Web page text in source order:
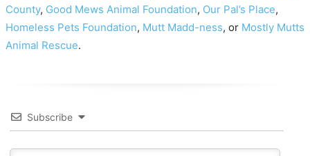
County, Good Mews Animal Foundation, Our Pal’s Place,
Homeless Pets Foundation, Mutt Madd-ness, or Mostly Mutts
Animal Rescue.
Subscribe